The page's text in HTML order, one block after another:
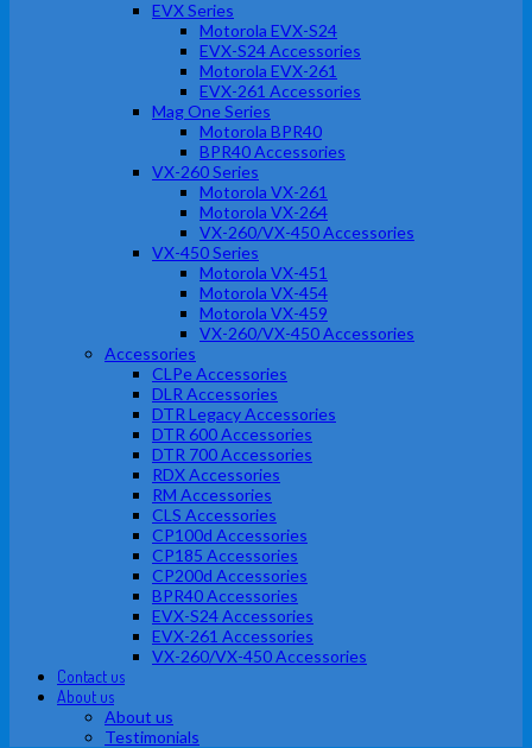
EVX Series
Motorola EVX-S24
EVX-S24 Accessories
Motorola EVX-261
EVX-261 Accessories
Mag One Series
Motorola BPR40
BPR40 Accessories
VX-260 Series
Motorola VX-261
Motorola VX-264
VX-260/VX-450 Accessories
VX-450 Series
Motorola VX-451
Motorola VX-454
Motorola VX-459
VX-260/VX-450 Accessories
Accessories
CLPe Accessories
DLR Accessories
DTR Legacy Accessories
DTR 600 Accessories
DTR 700 Accessories
RDX Accessories
RM Accessories
CLS Accessories
CP100d Accessories
CP185 Accessories
CP200d Accessories
BPR40 Accessories
EVX-S24 Accessories
EVX-261 Accessories
VX-260/VX-450 Accessories
Contact us
About us
About us
Testimonials